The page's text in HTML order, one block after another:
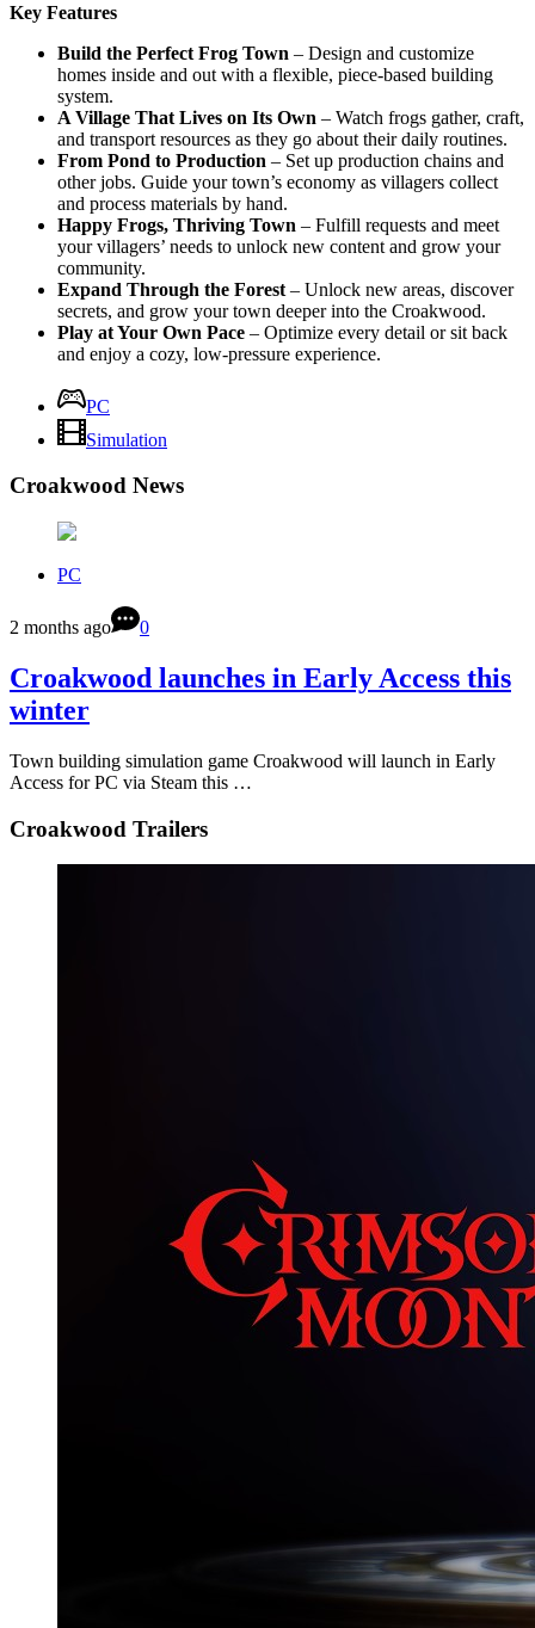
Key Features
Build the Perfect Frog Town – Design and customize
homes inside and out with a flexible, piece-based building
system.
A Village That Lives on Its Own – Watch frogs gather, craft,
and transport resources as they go about their daily routines.
From Pond to Production – Set up production chains and
other jobs. Guide your town’s economy as villagers collect
and process materials by hand.
Happy Frogs, Thriving Town – Fulfill requests and meet
your villagers’ needs to unlock new content and grow your
community.
Expand Through the Forest – Unlock new areas, discover
secrets, and grow your town deeper into the Croakwood.
Play at Your Own Pace – Optimize every detail or sit back
and enjoy a cozy, low-pressure experience.
PC
Simulation
Croakwood News
PC
2 months ago 0
Croakwood launches in Early Access this
winter
Town building simulation game Croakwood will launch in Early
Access for PC via Steam this …
Croakwood Trailers